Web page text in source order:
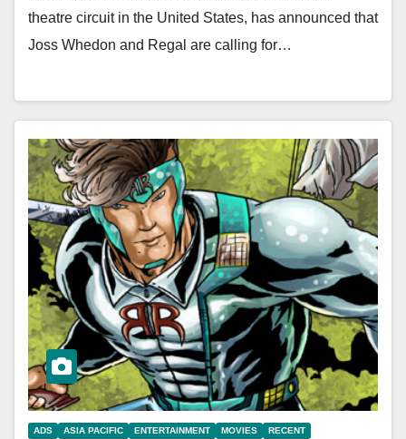
theatre circuit in the United States, has announced that
Joss Whedon and Regal are calling for…
ADS ASIA PACIFIC ENTERTAINMENT MOVIES RECENT